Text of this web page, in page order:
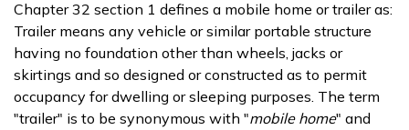
Chapter 32 section 1 defines a mobile home or trailer as:
Trailer means any vehicle or similar portable structure
having no foundation other than wheels, jacks or
skirtings and so designed or constructed as to permit
occupancy for dwelling or sleeping purposes. The term
"trailer" is to be synonymous with "mobile home" and